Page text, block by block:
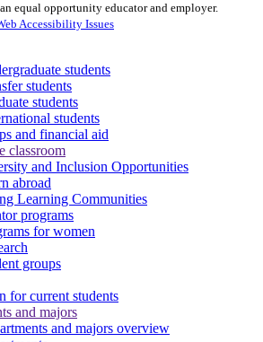
equal opportunity educator and employer.
Accessibility Issues
students
students
students
students
and financial aid
classroom
and Inclusion Opportunities
abroad
Learning Communities
programs
for women
groups
for current students
and majors
and majors overview